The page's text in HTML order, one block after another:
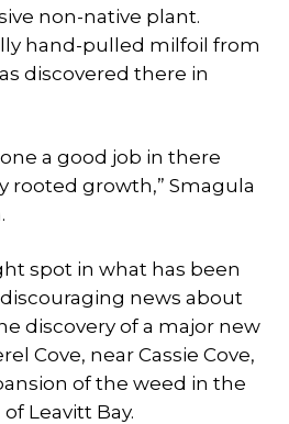
non-native plant.
hand-pulled milfoil from
discovered there in
a good job in there
rooted growth,” Smagula
spot in what has been
news about
discovery of a major new
Cove, near Cassie Cove,
of the weed in the
Leavitt Bay.